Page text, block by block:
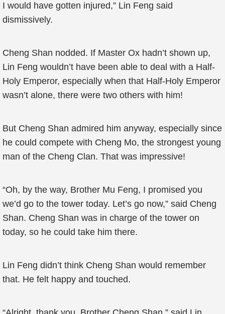
I would have gotten injured,” Lin Feng said
dismissively.
Cheng Shan nodded. If Master Ox hadn’t shown up,
Lin Feng wouldn’t have been able to deal with a Half-
Holy Emperor, especially when that Half-Holy Emperor
wasn’t alone, there were two others with him!
But Cheng Shan admired him anyway, especially since
he could compete with Cheng Mo, the strongest young
man of the Cheng Clan. That was impressive!
“Oh, by the way, Brother Mu Feng, I promised you
we’d go to the tower today. Let’s go now,” said Cheng
Shan. Cheng Shan was in charge of the tower on
today, so he could take him there.
Lin Feng didn’t think Cheng Shan would remember
that. He felt happy and touched.